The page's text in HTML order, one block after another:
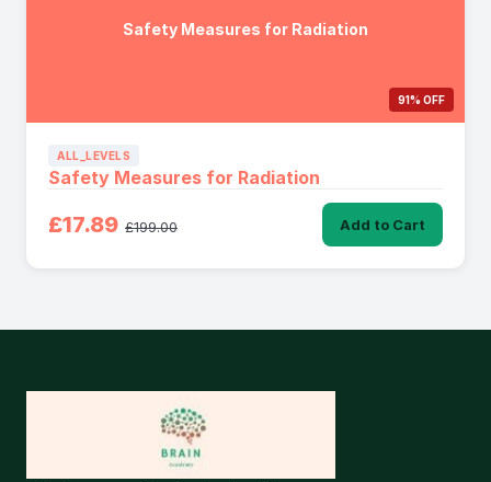
Safety Measures for Radiation
91% OFF
ALL_LEVELS
Safety Measures for Radiation
£17.89 £199.00 Add to Cart